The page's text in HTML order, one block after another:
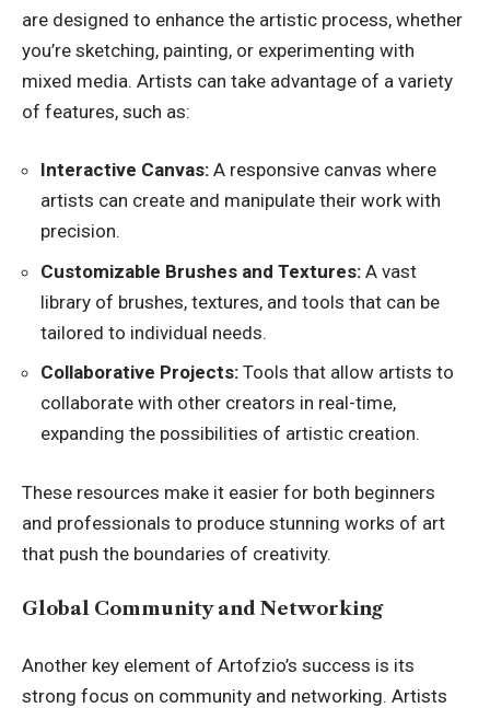
are designed to enhance the artistic process, whether
you’re sketching, painting, or experimenting with
mixed media. Artists can take advantage of a variety
of features, such as:
Interactive Canvas: A responsive canvas where
artists can create and manipulate their work with
precision.
Customizable Brushes and Textures: A vast
library of brushes, textures, and tools that can be
tailored to individual needs.
Collaborative Projects: Tools that allow artists to
collaborate with other creators in real-time,
expanding the possibilities of artistic creation.
These resources make it easier for both beginners
and professionals to produce stunning works of art
that push the boundaries of creativity.
Global Community and Networking
Another key element of Artofzio’s success is its
strong focus on community and networking. Artists